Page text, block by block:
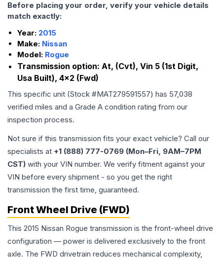
Before placing your order, verify your vehicle details
match exactly:
Year: 2015
Make: Nissan
Model: Rogue
Transmission option: At, (Cvt), Vin 5 (1st Digit,
Usa Built), 4x2 (Fwd)
This specific unit (Stock #MAT279591557) has 57,038
verified miles and a Grade A condition rating from our
inspection process.
Not sure if this transmission fits your exact vehicle? Call our
specialists at +1 (888) 777-0769 (Mon–Fri, 9AM–7PM
CST) with your VIN number. We verify fitment against your
VIN before every shipment - so you get the right
transmission the first time, guaranteed.
Front Wheel Drive (FWD)
This 2015 Nissan Rogue transmission is the front-wheel drive
configuration — power is delivered exclusively to the front
axle. The FWD drivetrain reduces mechanical complexity,